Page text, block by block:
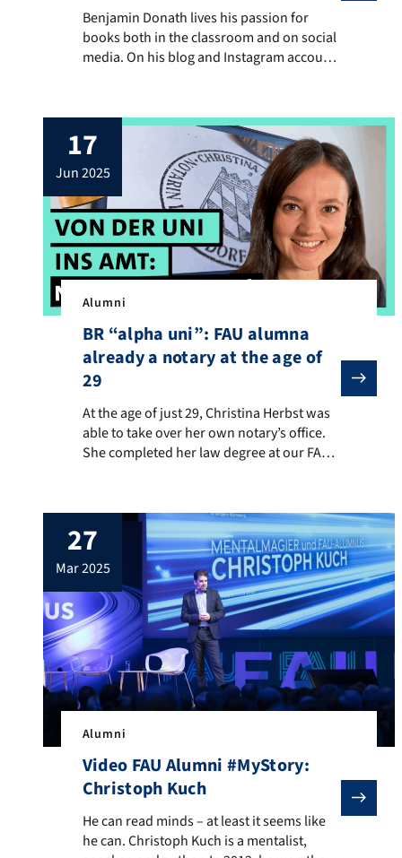
Benjamin Donath lives his passion for books both
Benjamin Donath lives his passion for
books both in the classroom and on social
media. On his blog and Instagram account
connecting with a large community of
literature fans. He discovered this love for
the written word during his middle school
teaching studies at FAU, where […]
17
jun 2025
Alumni
BR “alpha uni”: FAU alumna
already a notary at the age of
29
At the age of just 29, Christina Herbst was able to
At the age of just 29, Christina Herbst was
able to take over her own notary’s office.
She completed her law degree at our FAU.
struggles with the enormous responsibility
she has for her employees as a very young
notary. And the […]
27
mar 2025
Alumni
Video FAU Alumni #MyStory:
Christoph Kuch
He can read minds – at least it seems like he can.
He can read minds – at least it seems like
he can. Christoph Kuch is a mentalist,